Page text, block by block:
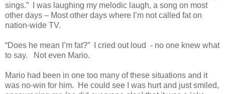
sings.” I was laughing my melodic laugh, a song on most
other days – Most other days where I’m not called fat on
nation-wide TV.
“Does he mean I’m fat?” I cried out loud - no one knew what
to say. Not even Mario.
Mario had been in one too many of these situations and it
was no-win for him. He could see I was hurt and just smiled,